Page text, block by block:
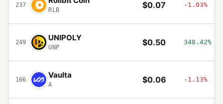
237
RLB $0.07 -1.03%
249 UNIPOLY
UNP $0.50 348.42%
166 Vaulta
A $0.06 -1.13%